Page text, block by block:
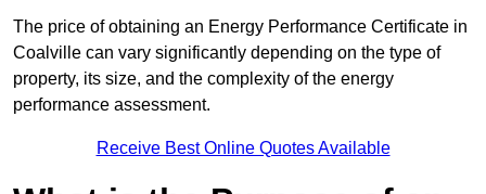
The price of obtaining an Energy Performance Certificate in
Coalville can vary significantly depending on the type of
property, its size, and the complexity of the energy
performance assessment.
Receive Best Online Quotes Available